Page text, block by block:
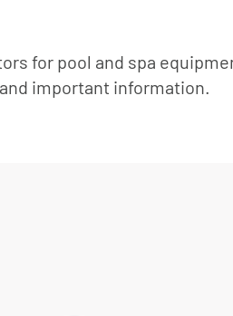
for pool and spa
important information.